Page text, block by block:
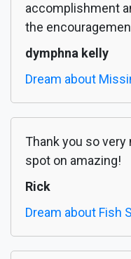
accomplishment
the
dymphna kelly
Dream about
Thank you so very
spot on amazing!
Rick
Dream about Fish